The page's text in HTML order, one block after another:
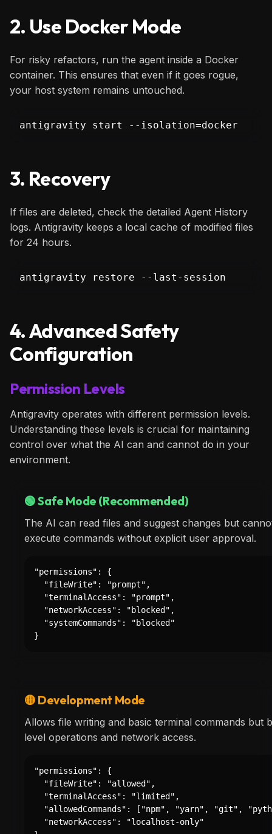
2. Use Docker Mode
For risky refactors, run the agent inside a Docker
container. This ensures that even if it goes rogue,
your host system remains untouched.
antigravity start --isolation=docker
3. Recovery
If files are deleted, check the detailed Agent History
logs. Antigravity keeps a local cache of modified files
for 24 hours.
antigravity restore --last-session
4. Advanced Safety
Configuration
Permission Levels
Antigravity operates with different permission levels.
Understanding these levels is crucial for maintaining
control over what the AI can and cannot do in your
environment.
🟢 Safe Mode (Recommended)
The AI can read files and suggest changes but
execute commands without explicit user approval.
"permissions": {
  "fileWrite": "prompt",
  "terminalAccess": "prompt",
  "networkAccess": "blocked",
  "systemCommands": "blocked"
}
🟡 Development Mode
Allows file writing and basic terminal commands but
level operations and network access.
"permissions": {
  "fileWrite": "allowed",
  "terminalAccess": "limited",
"allowedCommands": ["npm", "yarn", "git",
  "networkAccess": "localhost-only"